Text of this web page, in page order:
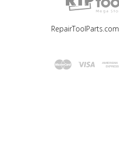
RepairToolParts.com